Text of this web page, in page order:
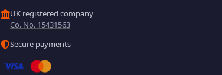
UK registered company
Co. No. 15431563
Secure payments